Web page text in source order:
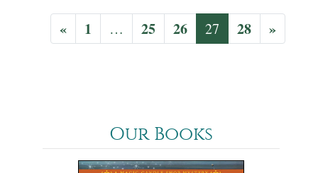
« 1 … 25 26 27 28 »
Our Books